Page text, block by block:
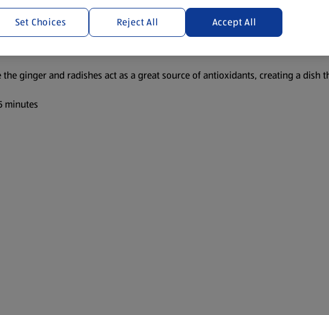
ginger and radishes act as a great source of antioxidants, creating a dish
minutes
Reject All Accept All
Set Choices